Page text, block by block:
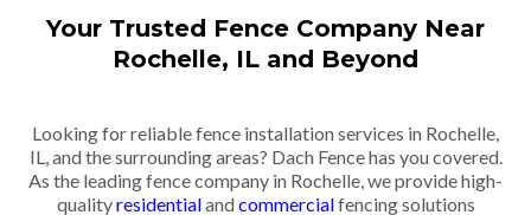
Your Trusted Fence Company Near
Rochelle, IL and Beyond
Looking for reliable fence installation services in Rochelle,
IL, and the surrounding areas? Dach Fence has you covered.
As the leading fence company in Rochelle, we provide high-
qualityresidentialandcommercialfencing solutions